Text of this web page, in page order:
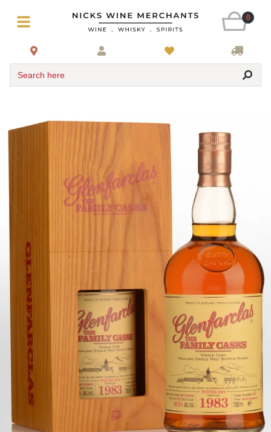
0
Search here